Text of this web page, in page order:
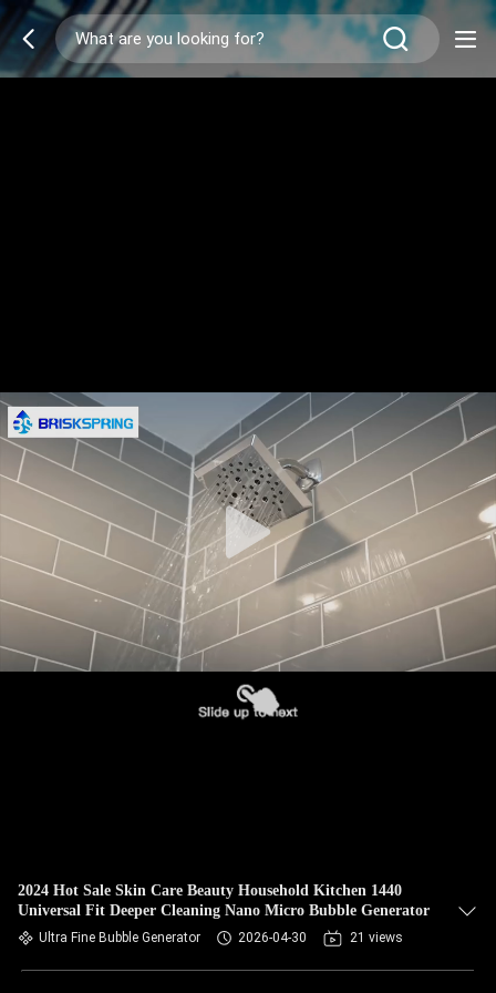
2024 Hot Sale Skin Care Beauty Household Kitchen 1440
Universal Fit Deeper Cleaning Nano Micro Bubble Generator
Ultra Fine Bubble Generator 2026-04-30 21 views